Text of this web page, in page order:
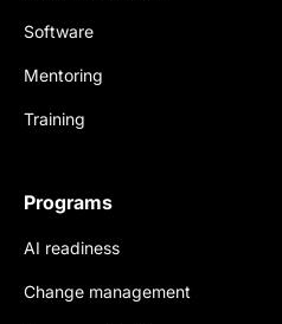
Software
Mentoring
Training
Programs
AI readiness
Change management